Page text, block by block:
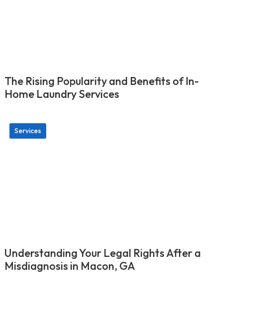
The Rising Popularity and Benefits of In-
Home Laundry Services
Services
Understanding Your Legal Rights After a
Misdiagnosis in Macon, GA